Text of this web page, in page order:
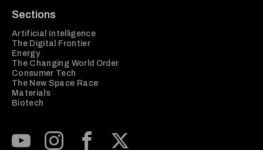
Sections
Artificial Intelligence
The Digital Frontier
Energy
The Changing World Order
Consumer Tech
The New Space Race
Materials
Biotech